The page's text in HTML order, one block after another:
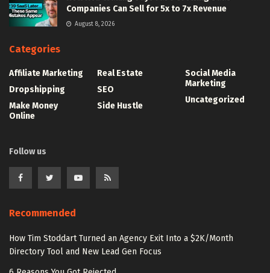
Companies Can Sell for 5x to 7x Revenue
August 8, 2026
Categories
Affiliate Marketing
Dropshipping
Make Money
Online
Real Estate
SEO
Side Hustle
Social Media
Marketing
Uncategorized
Follow us
Recommended
How Tim Stoddart Turned an Agency Exit Into a $2K/Month
Directory Tool and New Lead Gen Focus